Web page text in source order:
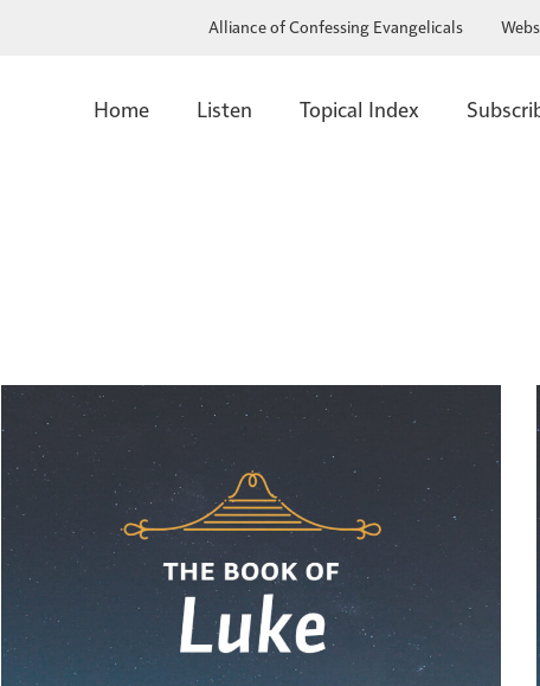
Alliance of Confessing Evangelicals
Home Listen Topical Index